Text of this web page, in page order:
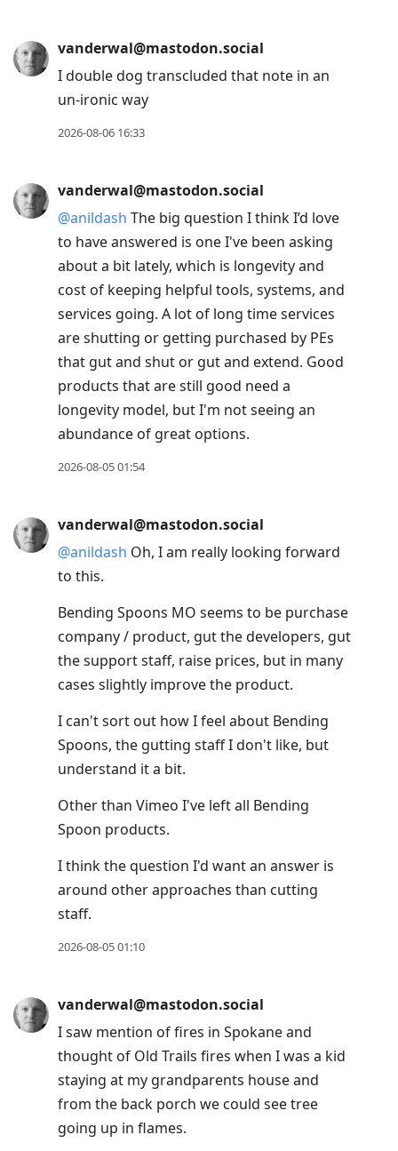
vanderwal@mastodon.social
I double dog transcluded that note in an
un-ironic way
2026-08-06 16:33
vanderwal@mastodon.social
@anildash The big question I think I’d love
to have answered is one I've been asking
about a bit lately, which is longevity and
cost of keeping helpful tools, systems, and
services going. A lot of long time services
are shutting or getting purchased by PEs
that gut and shut or gut and extend. Good
products that are still good need a
longevity model, but I'm not seeing an
abundance of great options.
2026-08-05 01:54
vanderwal@mastodon.social
@anildash Oh, I am really looking forward
to this.
Bending Spoons MO seems to be purchase
company / product, gut the developers, gut
the support staff, raise prices, but in many
cases slightly improve the product.
I can't sort out how I feel about Bending
Spoons, the gutting staff I don't like, but
understand it a bit.
Other than Vimeo I've left all Bending
Spoon products.
I think the question I'd want an answer is
around other approaches than cutting
staff.
2026-08-05 01:10
vanderwal@mastodon.social
I saw mention of fires in Spokane and
thought of Old Trails fires when I was a kid
staying at my grandparents house and
from the back porch we could see tree
going up in flames.